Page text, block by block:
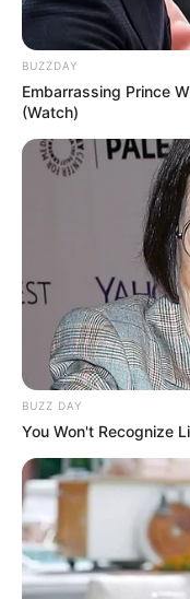
BUZZDAY
Embarrassing Prince
(Watch)
BUZZ DAY
You Won't Recognize